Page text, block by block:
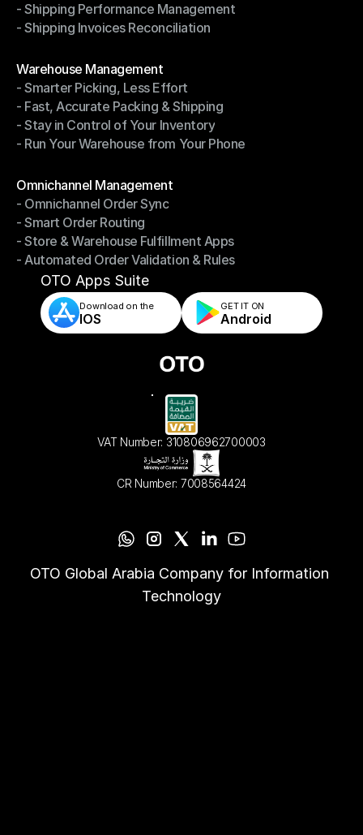
- Return Management System
- Shipping Performance Management
- Shipping Performance Management
- Shipping Invoices Reconciliation
Warehouse Management
Warehouse Management
- Smarter Picking, Less Effort
- Smarter Picking, Less Effort
- Fast, Accurate Packing & Shipping
- Fast, Accurate Packing & Shipping
- Stay in Control of Your Inventory
- Stay in Control of Your Inventory
- Run Your Warehouse from Your Phone
Omnichannel Management
Omnichannel Management
- Omnichannel Order Sync
- Omnichannel Order Sync
- Smart Order Routing
- Smart Order Routing
- Store & Warehouse Fulfillment Apps
- Store & Warehouse Fulfillment Apps
- Automated Order Validation & Rules
- Automated Order Validation & Rules
OTO Apps Suite
Download on the
IOS
GET IT ON
Android
VAT Number: 310806962700003
CR Number: 7008564424
OTO Global Arabia Company for Information
Technology